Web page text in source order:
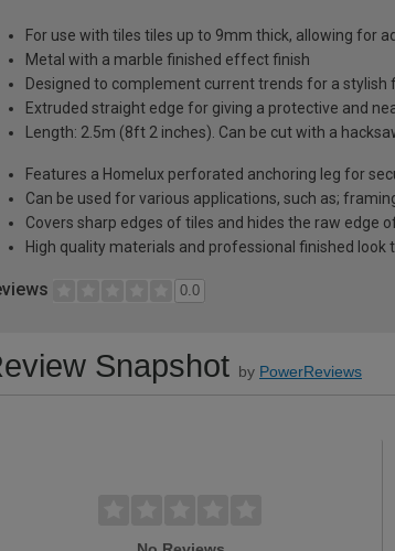
For use with tiles tiles up to 9mm thick, allowing for
Metal with a marble finished effect finish
Designed to complement current trends for a stylish
Extruded straight edge for giving a protective and
Length: 2.5m (8ft 2 inches). Can be cut with a
Features a Homelux perforated anchoring leg for
Can be used for various applications, such as;
Covers sharp edges of tiles and hides the raw edge
High quality materials and professional finished
0.0
Snapshot by PowerReviews